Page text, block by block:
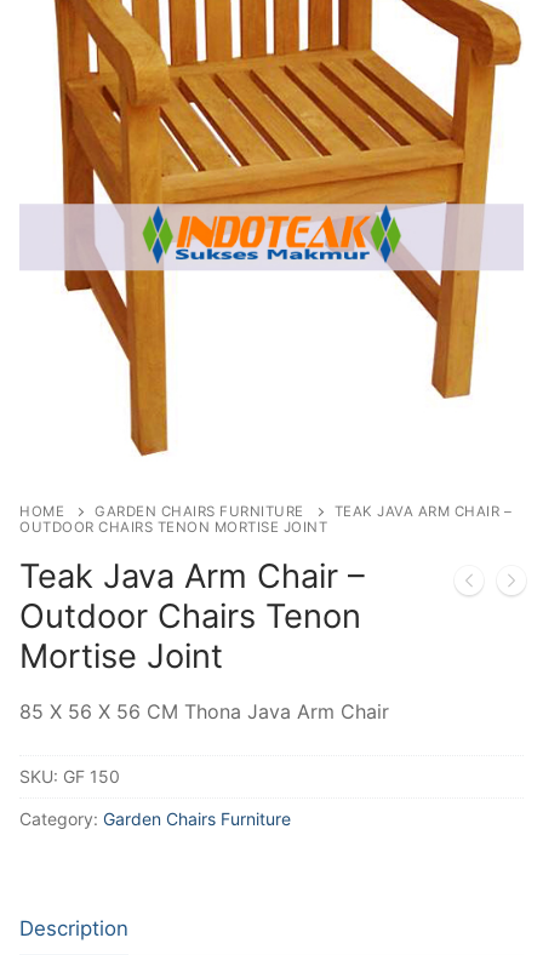
HOME GARDEN CHAIRS FURNITURE
TEAK JAVA ARM CHAIR –
OUTDOOR CHAIRS TENON MORTISE JOINT
Teak Java Arm Chair –
Outdoor Chairs Tenon
Mortise Joint
85 X 56 X 56 CM Thona Java Arm Chair
SKU: GF 150
Category: Garden Chairs Furniture
Description